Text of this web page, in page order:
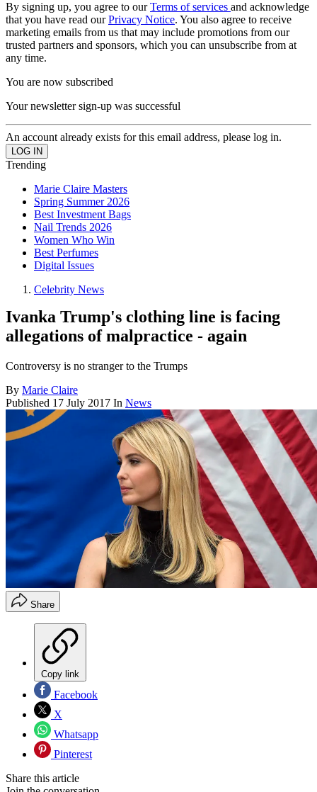
By signing up, you agree to ourTerms of services and acknowledge
that you have read ourPrivacy Notice. You also agree to receive
marketing emails from us that may include promotions from our
trusted partners and sponsors, which you can unsubscribe from at
any time.
You are now subscribed
Your newsletter sign-up was successful
An account already exists for this email address, please log in.
Trending
Marie Claire Masters
Spring Summer 2026
Best Investment Bags
Nail Trends 2026
Women Who Win
Best Perfumes
Digital Issues
Celebrity News
Ivanka Trump's clothing line is facing
allegations of malpractice - again
Controversy is no stranger to the Trumps
By Marie Claire
Published 17 July 2017 In News
Share
Copy link
Facebook
X
Whatsapp
Pinterest
Share this article